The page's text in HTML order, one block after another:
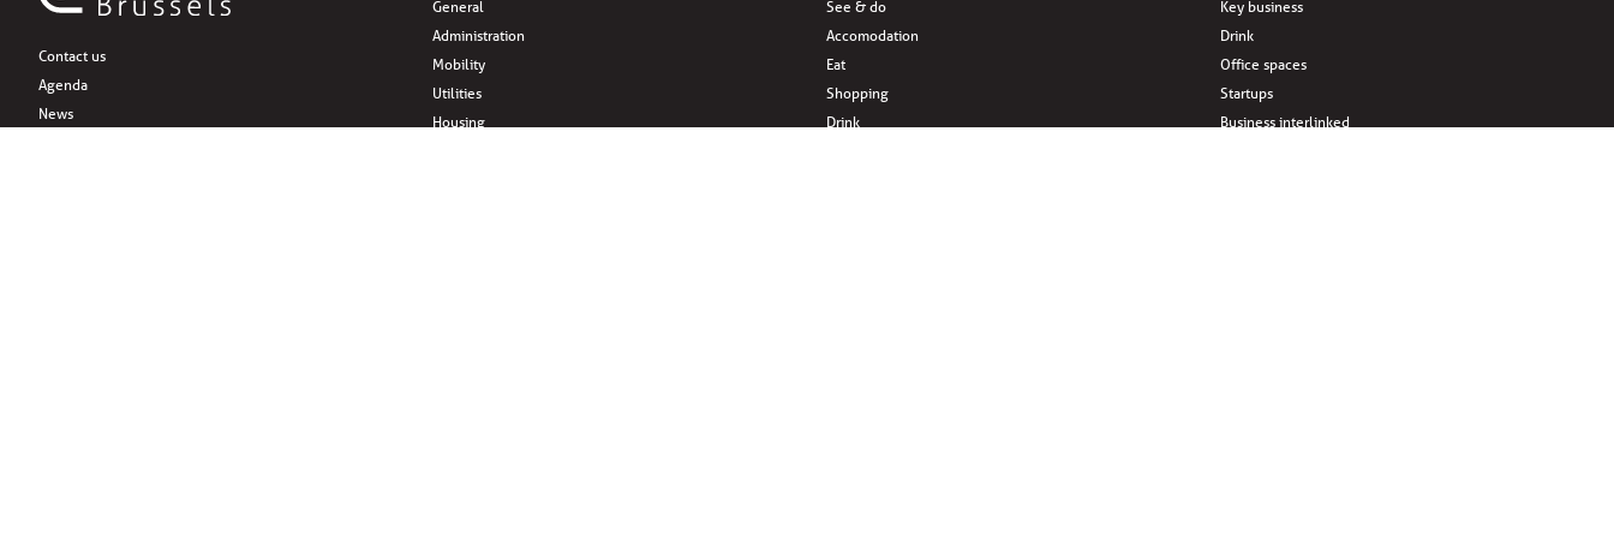
Contact us
Agenda
News
General
Administration
Mobility
Utilities
Housing
See & do
Accomodation
Eat
Shopping
Drink
Key business
Drink
Office spaces
Startups
Business interlinked